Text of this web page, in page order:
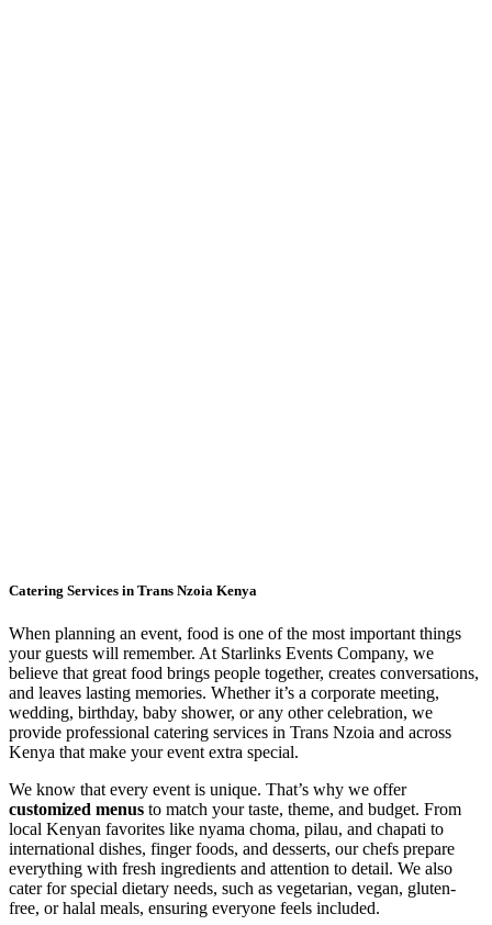
Catering Services in Trans Nzoia Kenya
When planning an event, food is one of the most important things
your guests will remember. At Starlinks Events Company, we
believe that great food brings people together, creates conversations,
and leaves lasting memories. Whether it’s a corporate meeting,
wedding, birthday, baby shower, or any other celebration, we
provide professional catering services in Trans Nzoia and across
Kenya that make your event extra special.
We know that every event is unique. That’s why we offer
customized menus to match your taste, theme, and budget. From
local Kenyan favorites like nyama choma, pilau, and chapati to
international dishes, finger foods, and desserts, our chefs prepare
everything with fresh ingredients and attention to detail. We also
cater for special dietary needs, such as vegetarian, vegan, gluten-
free, or halal meals, ensuring everyone feels included.